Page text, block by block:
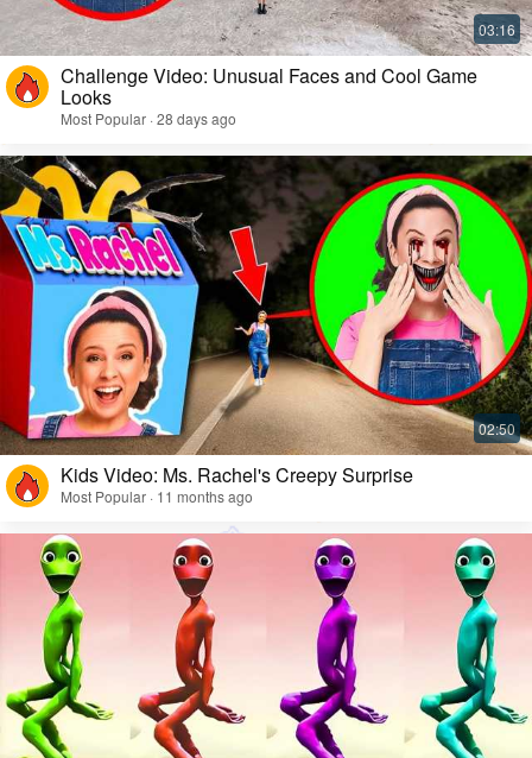
Challenge Video: Unusual Faces and Cool Game
Looks
Most Popular · 28 days ago
Kids Video: Ms. Rachel's Creepy Surprise
Most Popular · 11 months ago